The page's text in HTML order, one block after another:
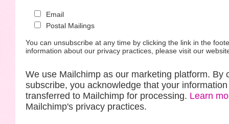
Email
Postal Mailings
You can unsubscribe at any time by clicking the link in the
information about our privacy practices, please visit our
We use Mailchimp as our marketing platform. By
subscribe, you acknowledge that your
transferred to Mailchimp for processing. Learn
Mailchimp's privacy practices.